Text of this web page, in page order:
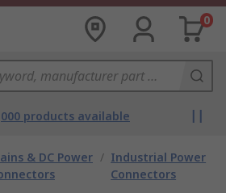
0
products available
& DC Power / Industrial Power
Connectors